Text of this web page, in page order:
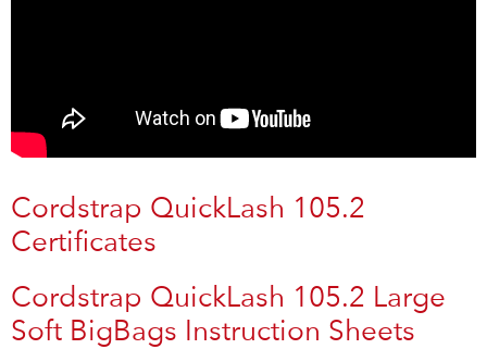
Cordstrap QuickLash 105.2
Certificates
Cordstrap QuickLash 105.2 Large
Soft BigBags Instruction Sheets